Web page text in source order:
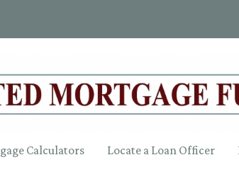
Calculators Locate a Loan Officer